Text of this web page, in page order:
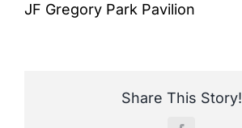
JF Gregory Park Pavilion
Share This Story!